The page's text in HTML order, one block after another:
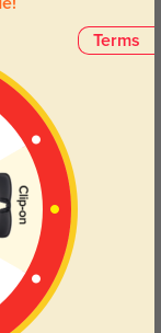
but a
round and oval
your perfect fit.
Terms